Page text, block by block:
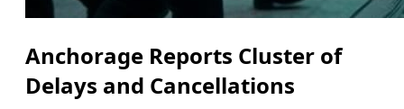
Anchorage Reports Cluster of
Delays and Cancellations